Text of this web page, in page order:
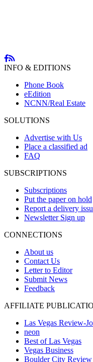
INFO & EDITIONS
Phone Book
eEdition
NCNN/Real Estate
SOLUTIONS
Advertise with Us
Place a classified ad
FAQ
SUBSCRIPTIONS
Subscriptions
Put the paper on hold
Report a delivery
Newsletter Sign up
CONNECTIONS
About us
Contact Us
Letter to Editor
Submit News
Feedback
AFFILIATE
Las Vegas Review-
neon
Best of Las Vegas
Vegas Business
Boulder City Review